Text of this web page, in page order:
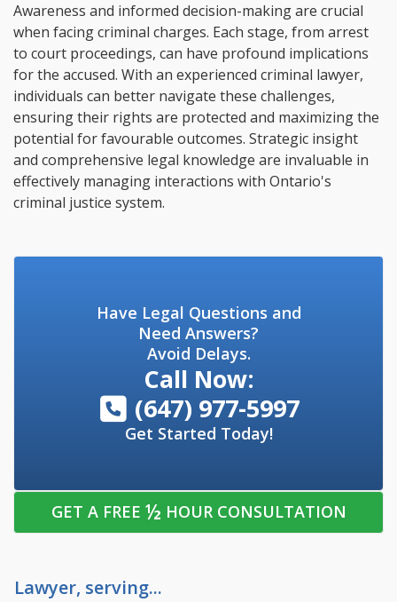
Awareness and informed decision-making are crucial
when facing criminal charges. Each stage, from arrest
to court proceedings, can have profound implications
for the accused. With an experienced criminal lawyer,
individuals can better navigate these challenges,
ensuring their rights are protected and maximizing the
potential for favourable outcomes. Strategic insight
and comprehensive legal knowledge are invaluable in
effectively managing interactions with Ontario's
criminal justice system.
Have Legal Questions and
Need Answers?
Avoid Delays.
Call Now:
(647) 977-5997
Get Started Today!
GET A FREE ½ HOUR CONSULTATION
Lawyer, serving...